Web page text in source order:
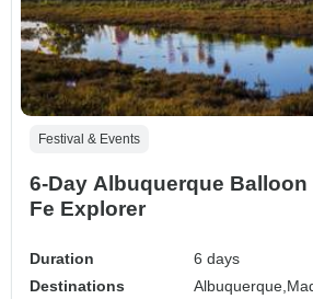
Festival & Events
6-Day Albuquerque Balloon
Fe Explorer
Duration
6 days
Destinations
Albuquerque,